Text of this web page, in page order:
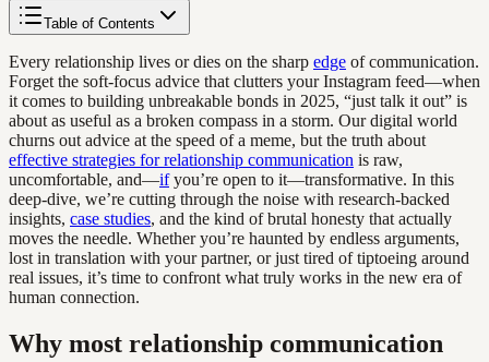
Table of Contents
Every relationship lives or dies on the sharp edge of communication.
Forget the soft-focus advice that clutters your Instagram feed—when
it comes to building unbreakable bonds in 2025, “just talk it out” is
about as useful as a broken compass in a storm. Our digital world
churns out advice at the speed of a meme, but the truth about
effective strategies for relationship communication is raw,
uncomfortable, and—ifyou’re open to it—transformative. In this
deep-dive, we’re cutting through the noise with research-backed
insights, case studies, and the kind of brutal honesty that actually
moves the needle. Whether you’re haunted by endless arguments,
lost in translation with your partner, or just tired of tiptoeing around
real issues, it’s time to confront what truly works in the new era of
human connection.
Why most relationship communication